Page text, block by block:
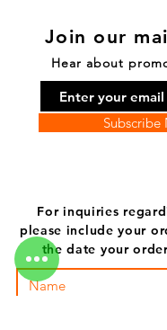
Join our
Hear about
Subscribe
For inquiries
please include your
the date your